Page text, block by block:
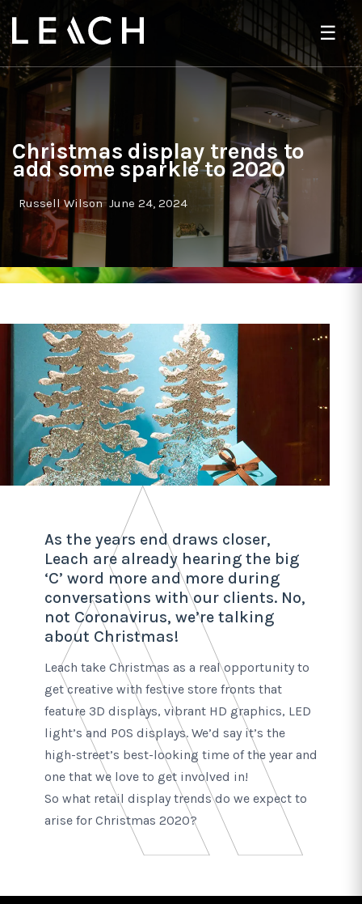
☰
Christmas display trends to
add some sparkle to 2020
Russell Wilson June 24, 2024
As the years end draws closer,
Leach are already hearing the big
‘C’ word more and more during
conversations with our clients. No,
not Coronavirus, we’re talking
about Christmas!
Leach take Christmas as a real opportunity to
get creative with festive store fronts that
feature 3D displays, vibrant HD graphics, LED
light’s and POS displays. We’d say it’s the
high-street’s best-looking time of the year and
one that we love to get involved in!
So what retail display trends do we expect to
arise for Christmas 2020?